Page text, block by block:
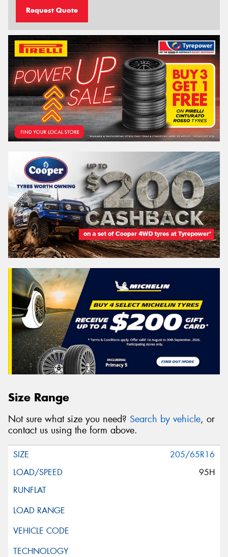
Request Quote
Size Range
Not sure what size you need? Search by vehicle, or
contact us using the form above.
205/65R16
95H